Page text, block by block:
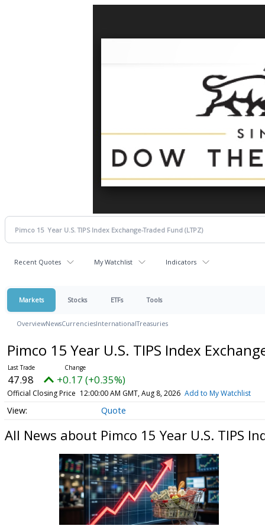
Recent Quotes My Watchlist Indicators
Markets Stocks ETFs Tools
OverviewNewsCurrenciesInternationalTreasuries
Pimco 15 Year U.S. TIPS Index
47.98 +0.17 (+0.35%)
Official Closing Price 12:00:00 AM GMT, Aug 8, 2026 Add to My Watchlist
Quote
All News about Pimco 15 Year U.S. TIPS